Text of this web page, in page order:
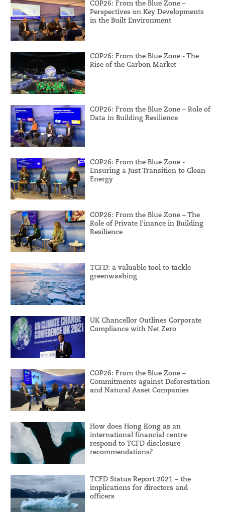
COP26: From the Blue Zone –
Perspectives on Key Developments
in the Built Environment
COP26: From the Blue Zone - The
Rise of the Carbon Market
COP26: From the Blue Zone – Role of
Data in Building Resilience
COP26: From the Blue Zone -
Ensuring a Just Transition to Clean
Energy
COP26: From the Blue Zone – The
Role of Private Finance in Building
Resilience
TCFD: a valuable tool to tackle
greenwashing
UK Chancellor Outlines Corporate
Compliance with Net Zero
COP26: From the Blue Zone –
Commitments against Deforestation
and Natural Asset Companies
How does Hong Kong as an
international financial centre
respond to TCFD disclosure
recommendations?
TCFD Status Report 2021 – the
implications for directors and
officers